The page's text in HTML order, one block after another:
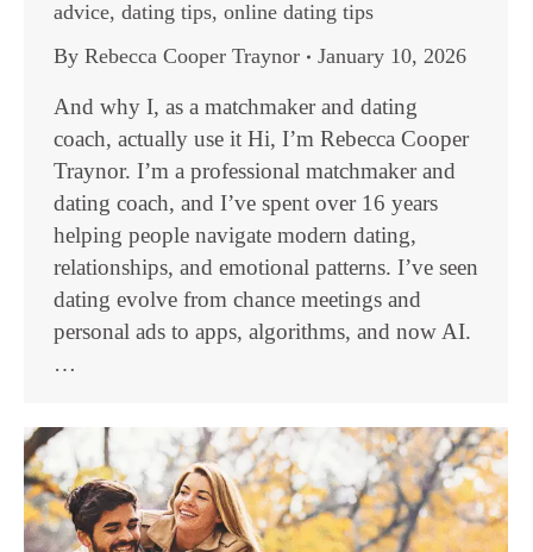
advice, dating tips, online dating tips
By Rebecca Cooper Traynor January 10, 2026
And why I, as a matchmaker and dating
coach, actually use it Hi, I’m Rebecca Cooper
Traynor. I’m a professional matchmaker and
dating coach, and I’ve spent over 16 years
helping people navigate modern dating,
relationships, and emotional patterns. I’ve seen
dating evolve from chance meetings and
personal ads to apps, algorithms, and now AI.
…